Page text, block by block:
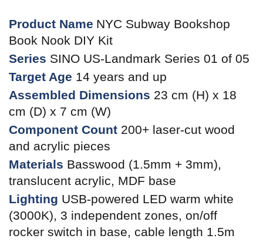
Product Name NYC Subway Bookshop
Book Nook DIY Kit
Series SINO US-Landmark Series 01 of 05
Target Age 14 years and up
Assembled Dimensions 23 cm (H) x 18
cm (D) x 7 cm (W)
Component Count 200+ laser-cut wood
and acrylic pieces
Materials Basswood (1.5mm + 3mm),
translucent acrylic, MDF base
Lighting USB-powered LED warm white
(3000K), 3 independent zones, on/off
rocker switch in base, cable length 1.5m